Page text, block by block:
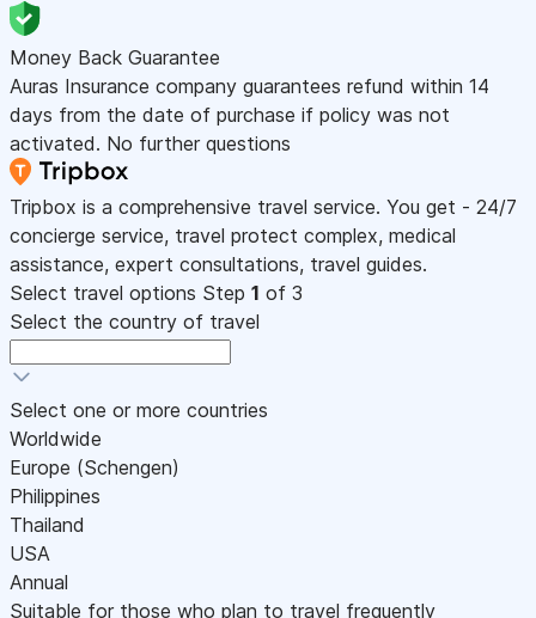
Money Back Guarantee
Auras Insurance company guarantees refund within 14
days from the date of purchase if policy was not
activated. No further questions
Tripbox is a comprehensive travel service. You get - 24/7
concierge service, travel protect complex, medical
assistance, expert consultations, travel guides.
Select travel options Step 1 of 3
Select the country of travel
Select one or more countries
Worldwide
Europe (Schengen)
Philippines
Thailand
USA
Annual
Suitable for those who plan to travel frequently